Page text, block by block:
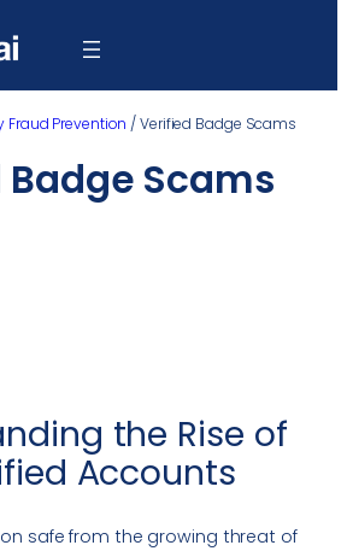
Fraud Prevention /Verified Badge Scams
Scams
the Rise of
Accounts
safe from the growing threat of